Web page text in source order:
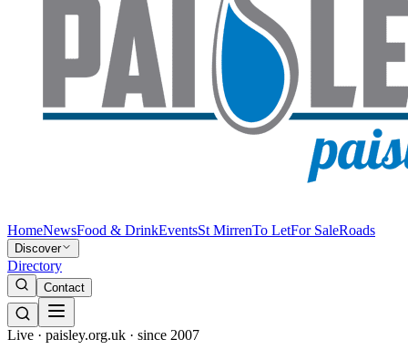
HomeNewsFood & DrinkEventsSt MirrenTo LetFor SaleRoads
Discover
Directory
Contact
Live · paisley.org.uk · since 2007